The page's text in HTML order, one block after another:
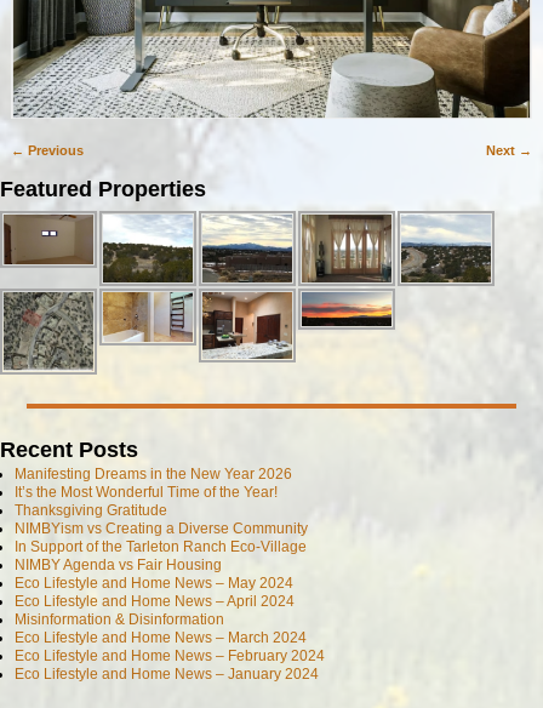
Image navigation
← Previous Next →
Featured Properties
Recent Posts
Manifesting Dreams in the New Year 2026
It’s the Most Wonderful Time of the Year!
Thanksgiving Gratitude
NIMBYism vs Creating a Diverse Community
In Support of the Tarleton Ranch Eco-Village
NIMBY Agenda vs Fair Housing
Eco Lifestyle and Home News – May 2024
Eco Lifestyle and Home News – April 2024
Misinformation & Disinformation
Eco Lifestyle and Home News – March 2024
Eco Lifestyle and Home News – February 2024
Eco Lifestyle and Home News – January 2024